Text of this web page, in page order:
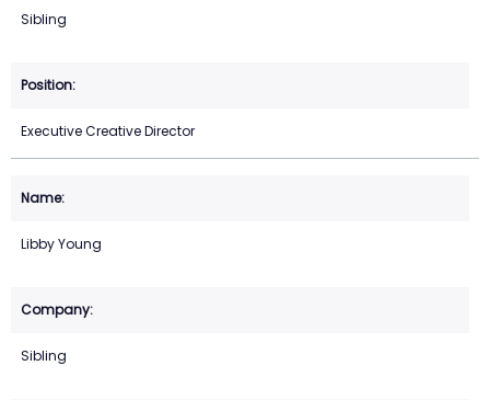
Sibling
Executive Creative Director
Libby Young
Sibling